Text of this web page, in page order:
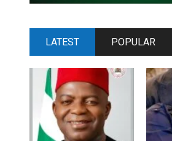
LATEST POPULAR